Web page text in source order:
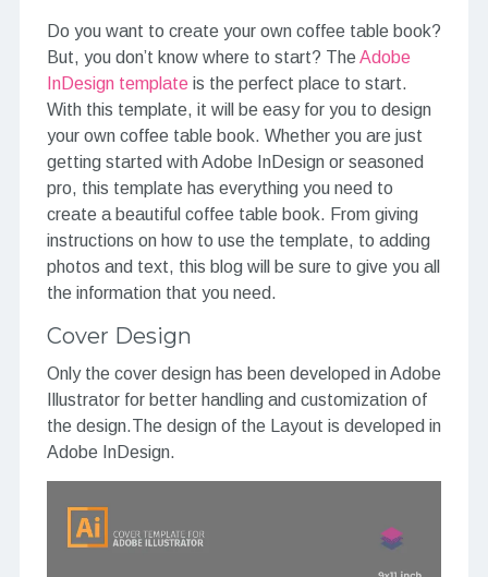
Do you want to create your own coffee table book?
But, you don’t know where to start? TheAdobe
InDesign templateis the perfect place to start.
With this template, it will be easy for you to design
your own coffee table book. Whether you are just
getting started with Adobe InDesign or seasoned
pro, this template has everything you need to
create a beautiful coffee table book. From giving
instructions on how to use the template, to adding
photos and text, this blog will be sure to give you all
the information that you need.
Cover Design
Only the cover design has been developed in Adobe
Illustrator for better handling and customization of
the design.The design of the Layout is developed in
Adobe InDesign.